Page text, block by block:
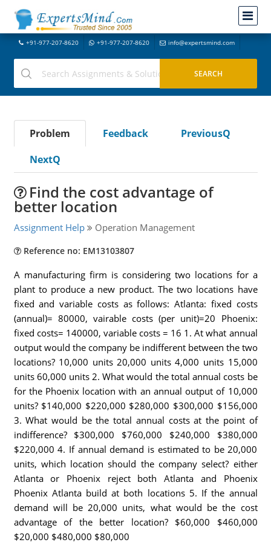
+91-977-207-8620 +91-977-207-8620 info@expertsmind.com
Problem Feedback
PreviousQ
NextQ
Find the cost advantage of
better location
Assignment Help Operation Management
Reference no: EM13103807
A manufacturing firm is considering two locations for a
plant to produce a new product. The two locations have
fixed and variable costs as follows: Atlanta: fixed costs
(annual)= 80000, vairable costs (per unit)=20 Phoenix:
fixed costs= 140000, variable costs = 16 1. At what annual
output would the company be indifferent between the two
locations? 10,000 units 20,000 units 4,000 units 15,000
units 60,000 units 2. What would the total annual costs be
for the Phoenix location with an annual output of 10,000
units? $140,000 $220,000 $280,000 $300,000 $156,000
3. What would be the total annual costs at the point of
indifference? $300,000 $760,000 $240,000 $380,000
$220,000 4. If annual demand is estimated to be 20,000
units, which location should the company select? either
Atlanta or Phoenix reject both Atlanta and Phoenix
Phoenix Atlanta build at both locations 5. If the annual
demand will be 20,000 units, what would be the cost
advantage of the better location? $60,000 $460,000
$20,000 $480,000 $80,000